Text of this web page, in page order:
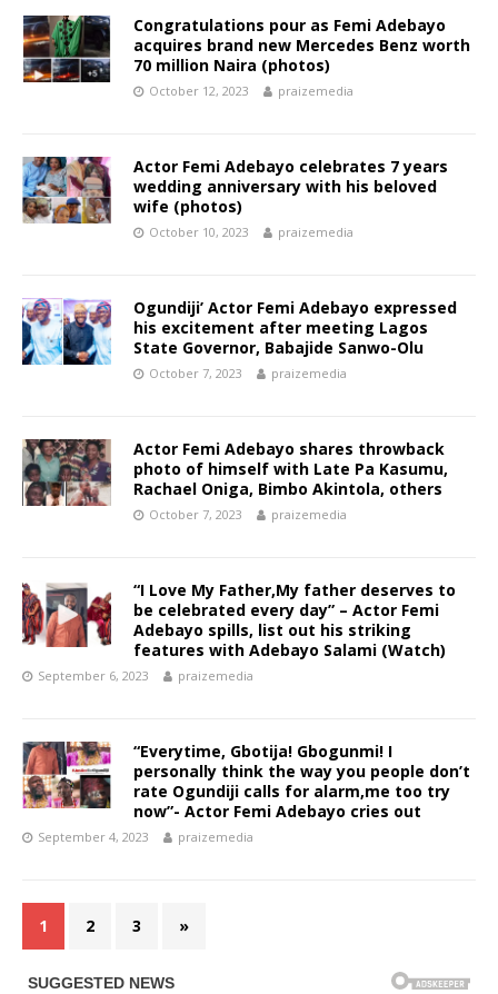
Congratulations pour as Femi Adebayo
acquires brand new Mercedes Benz worth
70 million Naira (photos)
October 12, 2023 praizemedia
Actor Femi Adebayo celebrates 7 years
wedding anniversary with his beloved
wife (photos)
October 10, 2023 praizemedia
Ogundiji’ Actor Femi Adebayo expressed
his excitement after meeting Lagos
State Governor, Babajide Sanwo-Olu
October 7, 2023 praizemedia
Actor Femi Adebayo shares throwback
photo of himself with Late Pa Kasumu,
Rachael Oniga, Bimbo Akintola, others
October 7, 2023 praizemedia
“I Love My Father,My father deserves to
be celebrated every day” – Actor Femi
Adebayo spills, list out his striking
features with Adebayo Salami (Watch)
September 6, 2023 praizemedia
“Everytime, Gbotija! Gbogunmi! I
personally think the way you people don’t
rate Ogundiji calls for alarm,me too try
now”- Actor Femi Adebayo cries out
September 4, 2023 praizemedia
1 2 3 »